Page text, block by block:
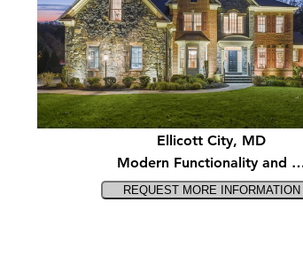
Ellicott City, MD
Modern Functionality and